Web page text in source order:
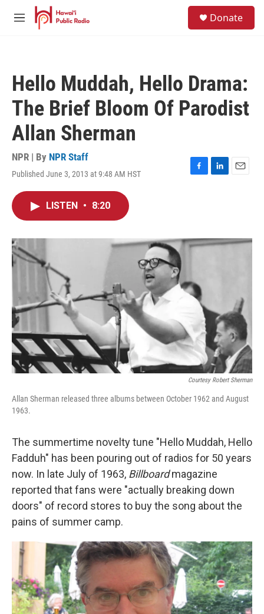
Skip to main content
M
Donate
Hello Muddah, Hello Drama:
The Brief Bloom Of Parodist
Allan Sherman
NPR | By NPR Staff
Published June 3, 2013 at 9:48 AM HST
F
o
L
I
E
LISTEN • 8:20
Courtesy Robert Sherman
Allan Sherman released three albums between October 1962 and August
1963.
The summertime novelty tune "Hello Muddah, Hello
Fadduh" has been pouring out of radios for 50 years
now. In late July of 1963, Billboardmagazine
reported that fans were "actually breaking down
doors" of record stores to buy the song about the
pains of summer camp.